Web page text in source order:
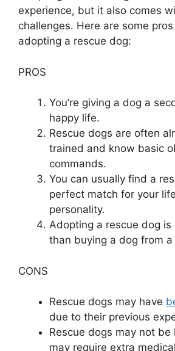
experience, but it also comes
challenges. Here are some
adopting a rescue dog:
PROS
You’re giving a dog a
happy life.
Rescue dogs are often
trained and know basic
commands.
You can usually find a
perfect match for your
personality.
Adopting a rescue dog
than buying a dog from a
CONS
Rescue dogs may have
due to their previous
Rescue dogs may not be
may require extra